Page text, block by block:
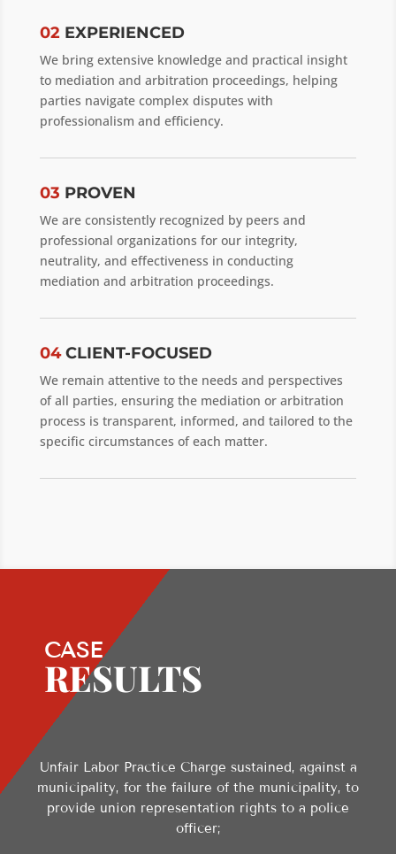
02 EXPERIENCED
We bring extensive knowledge and practical insight
to mediation and arbitration proceedings, helping
parties navigate complex disputes with
professionalism and efficiency.
03 PROVEN
We are consistently recognized by peers and
professional organizations for our integrity,
neutrality, and effectiveness in conducting
mediation and arbitration proceedings.
04CLIENT-FOCUSED
We remain attentive to the needs and perspectives
of all parties, ensuring the mediation or arbitration
process is transparent, informed, and tailored to the
specific circumstances of each matter.
CASE
RESULTS
Unfair Labor Practice Charge sustained, against a
municipality, for the failure of the municipality, to
provide union representation rights to a police
officer;